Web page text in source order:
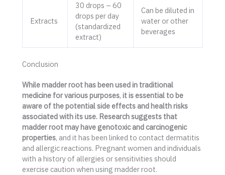
Extracts
30 drops – 60
drops per day
(standardized
extract)
Can be diluted in
water or other
beverages
Conclusion
While madder root has been used in traditional
medicine for various purposes, it is essential to be
aware of the potential side effects and health risks
associated with its use. Research suggests that
madder root may have genotoxic and carcinogenic
properties, and it has been linked to contact dermatitis
and allergic reactions. Pregnant women and individuals
with a history of allergies or sensitivities should
exercise caution when using madder root.